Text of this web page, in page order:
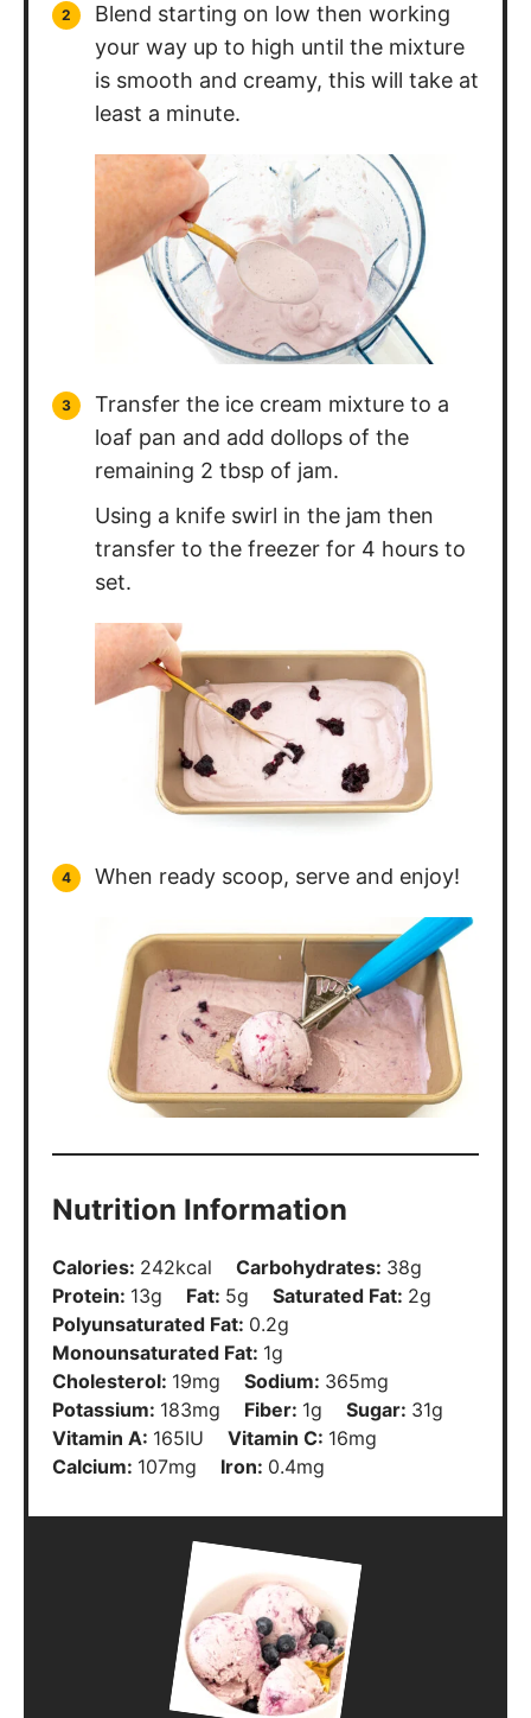
Blend starting on low then working
your way up to high until the mixture
is smooth and creamy, this will take at
least a minute.
Transfer the ice cream mixture to a
loaf pan and add dollops of the
remaining 2 tbsp of jam.
Using a knife swirl in the jam then
transfer to the freezer for 4 hours to
set.
When ready scoop, serve and enjoy!
Nutrition Information
Calories: 242kcal Carbohydrates: 38g
Protein: 13g Fat: 5g Saturated Fat: 2g
Polyunsaturated Fat: 0.2g
Monounsaturated Fat: 1g
Cholesterol: 19mg Sodium: 365mg
Potassium: 183mg Fiber: 1g Sugar: 31g
Vitamin A: 165IU Vitamin C: 16mg
Calcium: 107mg Iron: 0.4mg